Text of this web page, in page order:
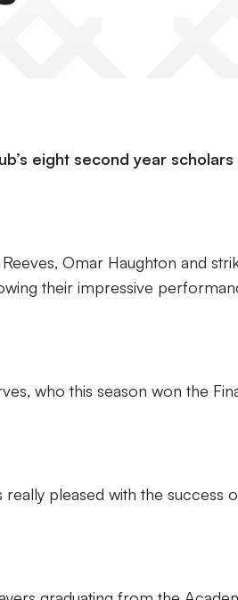
eight second year scholars
Omar Haughton and
their impressive
who this season won the
pleased with the success